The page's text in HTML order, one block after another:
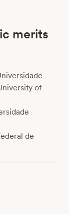
merits
of
de